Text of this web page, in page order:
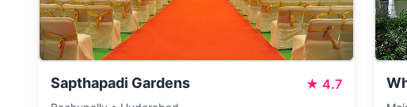
Sapthapadi Gardens ★ 4.7